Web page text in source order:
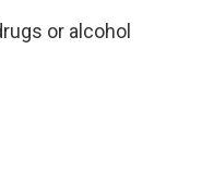
or alcohol